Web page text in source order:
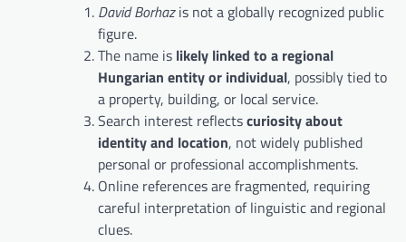
David Borhazis not a globally recognized public
figure.
The name is likely linked to a regional
Hungarian entity or individual, possibly tied to
a property, building, or local service.
Search interest reflectscuriosity about
identity and location, not widely published
personal or professional accomplishments.
Online references are fragmented, requiring
careful interpretation of linguistic and regional
clues.